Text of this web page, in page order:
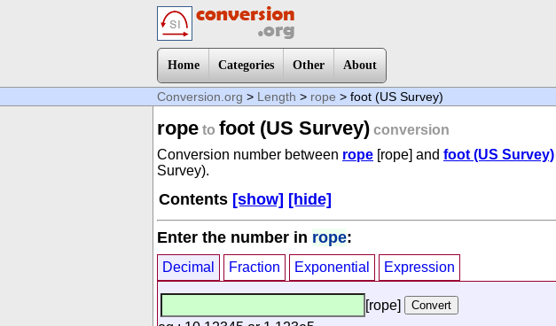
Home Categories Other About
Conversion.org > Length > rope > foot (US Survey)
rope to foot (US Survey) conversion
Conversion number between rope [rope] and foot (US Survey)
Survey).
Contents [show] [hide]
Enter the number in rope:
Decimal Fraction Exponential Expression
[rope]